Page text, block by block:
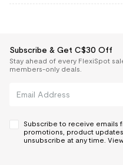
Subscribe & Get C$30 Off
Stay ahead of every FlexiSpot
members-only deals.
Subscribe to receive emails
promotions, product
unsubscribe at any time.